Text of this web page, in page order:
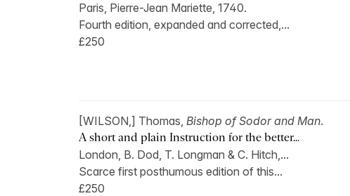
Paris, Pierre-Jean Mariette, 1740.
Fourth edition, expanded and corrected,...
£250
[WILSON,] Thomas, Bishop of Sodor and Man.
A short and plain Instruction for the better...
London, B. Dod, T. Longman & C. Hitch,...
Scarce first posthumous edition of this...
£250